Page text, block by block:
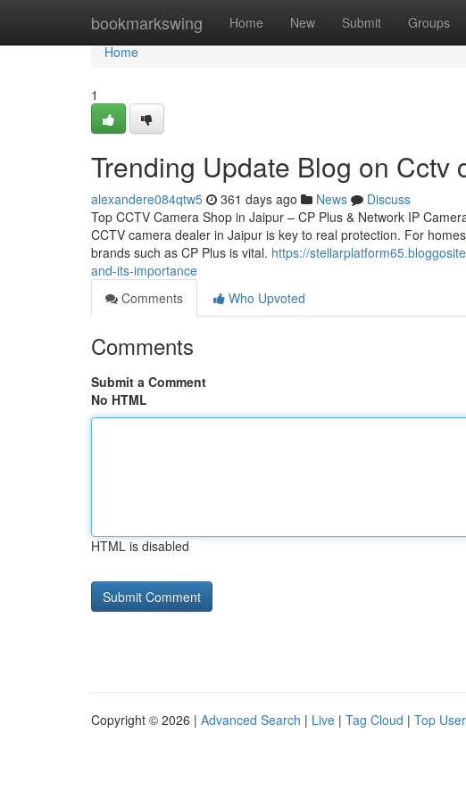
bookmarkswing Home New Submit Groups
Home
Home
1
Trending Update Blog on Cctv
alexandere084qtw5 361 days ago News
Discuss
Top CCTV Camera Shop in Jaipur – CP Plus & Network IP
CCTV camera dealer in Jaipur is key to real protection. For
brands such as CP Plus is vital. https://
and-its-importance
Comments
Who Upvoted
Comments
Submit a Comment
No HTML
HTML is disabled
Copyright © 2026 | Advanced Search | Live | Tag Cloud | Top